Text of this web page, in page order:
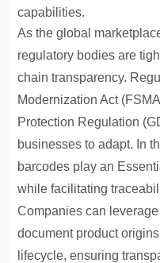
capabilities.
As the global
regulatory bodies are
chain transparency.
Modernization Act
Protection Regulation
businesses to adapt. In
barcodes play an
while facilitating
Companies can
document product
lifecycle, ensuring